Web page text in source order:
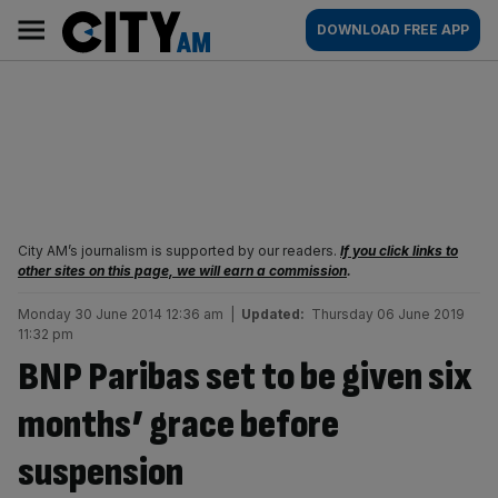
content
AM
Main
navigation
DOWNLOAD FREE APP
City AM’s journalism is supported by our readers. If you click links to
other sites on this page, we will earn a commission.
Monday 30 June 2014 12:36 am Updated: Thursday 06 June 2019
11:32 pm
BNP Paribas set to be given six
months’ grace before
suspension